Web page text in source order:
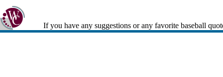
If you have any suggestions or any favorite baseball